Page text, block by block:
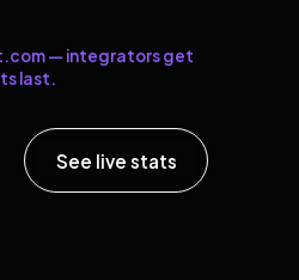
— integrators get
last.
See live stats